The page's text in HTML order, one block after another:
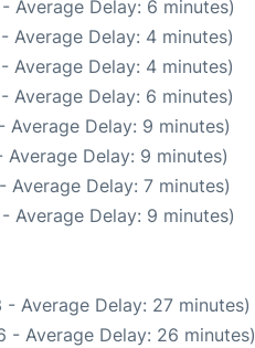
Average Delay: 6 minutes)
Average Delay: 4 minutes)
Average Delay: 4 minutes)
Average Delay: 6 minutes)
Delay: 9 minutes)
Delay: 9 minutes)
Delay: 7 minutes)
Average Delay: 9 minutes)
Average Delay: 27 minutes)
- Average Delay: 26 minutes)